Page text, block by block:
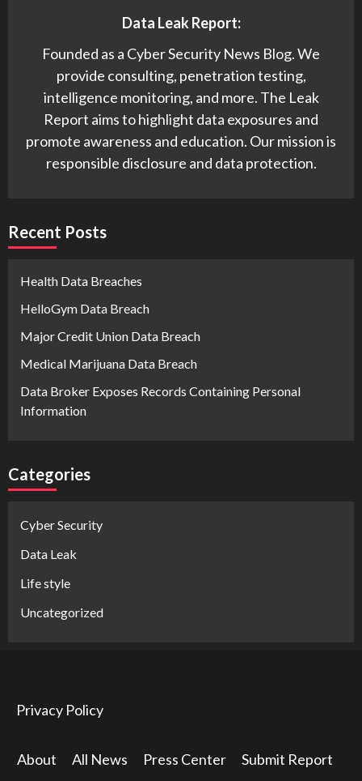
Data Leak Report:
Founded as a Cyber Security News Blog. We
provide consulting, penetration testing,
intelligence monitoring, and more. The Leak
Report aims to highlight data exposures and
promote awareness and education. Our mission is
responsible disclosure and data protection.
Recent Posts
Health Data Breaches
HelloGym Data Breach
Major Credit Union Data Breach
Medical Marijuana Data Breach
Data Broker Exposes Records Containing Personal
Information
Categories
Cyber Security
Data Leak
Life style
Uncategorized
Privacy Policy
About All News Press Center Submit Report